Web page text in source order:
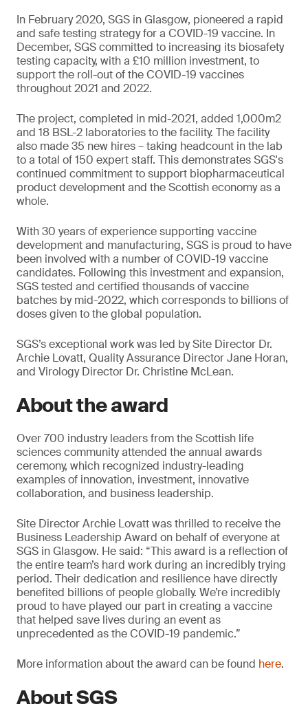
In February 2020, SGS in Glasgow, pioneered a rapid
and safe testing strategy for a COVID-19 vaccine. In
December, SGS committed to increasing its biosafety
testing capacity, with a £10 million investment, to
support the roll-out of the COVID-19 vaccines
throughout 2021 and 2022.
The project, completed in mid-2021, added 1,000m2
and 18 BSL-2 laboratories to the facility. The facility
also made 35 new hires – taking headcount in the lab
to a total of 150 expert staff. This demonstrates SGS's
continued commitment to support biopharmaceutical
product development and the Scottish economy as a
whole.
With 30 years of experience supporting vaccine
development and manufacturing, SGS is proud to have
been involved with a number of COVID-19 vaccine
candidates. Following this investment and expansion,
SGS tested and certified thousands of vaccine
batches by mid-2022, which corresponds to billions of
doses given to the global population.
SGS’s exceptional work was led by Site Director Dr.
Archie Lovatt, Quality Assurance Director Jane Horan,
and Virology Director Dr. Christine McLean.
About the award
Over 700 industry leaders from the Scottish life
sciences community attended the annual awards
ceremony, which recognized industry-leading
examples of innovation, investment, innovative
collaboration, and business leadership.
Site Director Archie Lovatt was thrilled to receive the
Business Leadership Award on behalf of everyone at
SGS in Glasgow. He said: “This award is a reflection of
the entire team’s hard work during an incredibly trying
period. Their dedication and resilience have directly
benefited billions of people globally. We’re incredibly
proud to have played our part in creating a vaccine
that helped save lives during an event as
unprecedented as the COVID-19 pandemic.”
More information about the award can be found here.
About SGS